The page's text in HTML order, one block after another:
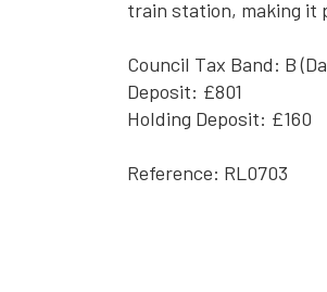
train station, making it
Council Tax Band: B
Deposit: £801
Holding Deposit: £160
Reference: RL0703